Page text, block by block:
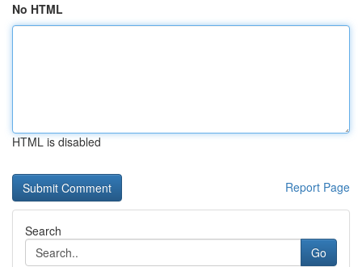
No HTML
HTML is disabled
Report Page
Search
Go